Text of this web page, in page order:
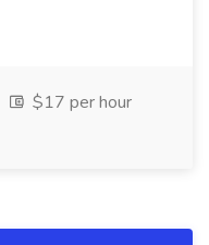
$17 per hour